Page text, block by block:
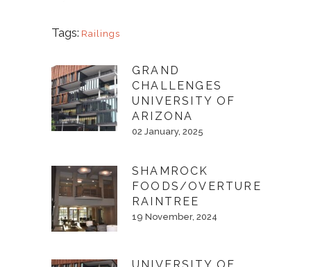
Tags: Railings
GRAND
CHALLENGES
UNIVERSITY OF
ARIZONA
02 January, 2025
SHAMROCK
FOODS/OVERTURE
RAINTREE
19 November, 2024